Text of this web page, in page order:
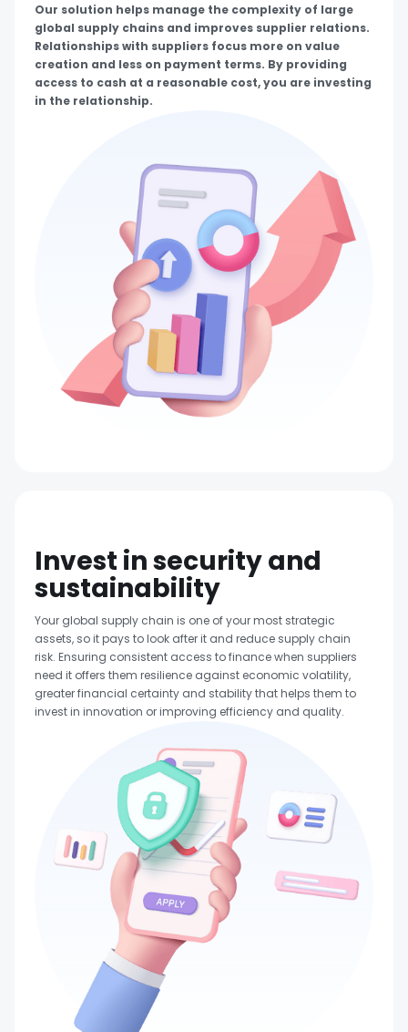
Our solution helps manage the complexity of large
global supply chains and improves supplier relations.
Relationships with suppliers focus more on value
creation and less on payment terms. By providing
access to cash at a reasonable cost, you are investing
in the relationship.
Invest in security and
sustainability
Your global supply chain is one of your most strategic
assets, so it pays to look after it and reduce supply chain
risk. Ensuring consistent access to finance when suppliers
need it offers them resilience against economic volatility,
greater financial certainty and stability that helps them to
invest in innovation or improving efficiency and quality.